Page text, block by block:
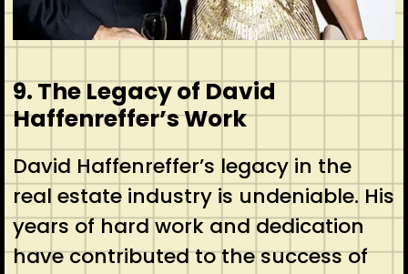
9. The Legacy of David
Haffenreffer’s Work
David Haffenreffer’s legacy in the
real estate industry is undeniable. His
years of hard work and dedication
have contributed to the success of